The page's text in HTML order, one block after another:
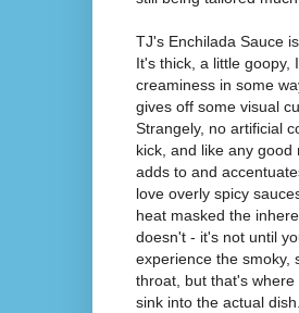
TJ's Enchilada Sauce
It's thick, a little goopy,
creaminess in some
gives off some visual
Strangely, no artificial
kick, and like any
adds to and
love overly spicy
heat masked the
doesn't - it's not until
experience the smoky,
throat, but that's
sink into the actual